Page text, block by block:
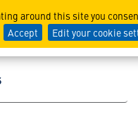
around this site you
Accept Edit your cookie